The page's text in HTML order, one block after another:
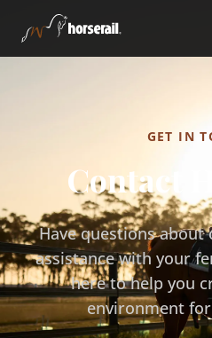
GET IN
Contact
Have questions about
assistance with your
here to help you
environment